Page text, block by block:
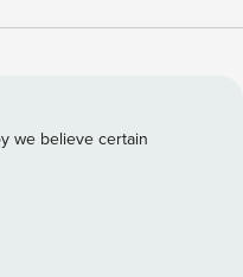
workspace - Pet-
access, especially
We are not
or getting stuck on the
near the entrance.
we believe certain